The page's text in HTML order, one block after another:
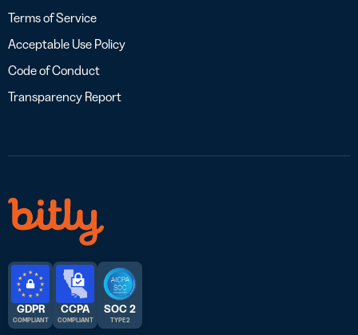
Terms of Service
Acceptable Use Policy
Code of Conduct
Transparency Report
GDPR
COMPLIANT
CCPA
COMPLIANT
SOC 2
TYPE 2